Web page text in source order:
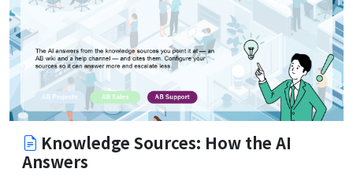
Knowledge Sources: How the AI
Answers